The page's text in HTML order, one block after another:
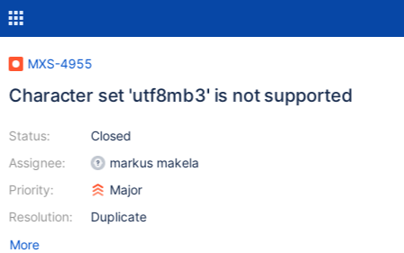
MXS-4955
Character set 'utf8mb3' is not supported
Status:
Assignee:
Priority:
Resolution:
Closed
markus makela
Major
Duplicate
More